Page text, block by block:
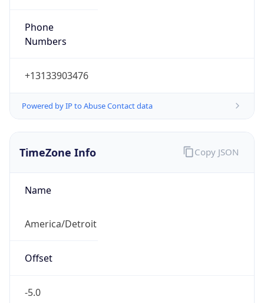
Phone
Numbers
+13133903476
Powered by IP to Abuse Contact data
TimeZone Info
Name
America/Detroit
Offset
-5.0
Copy JSON